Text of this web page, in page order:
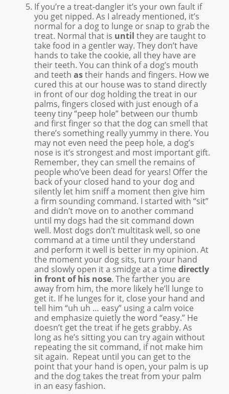
If you’re a treat-dangler it’s your own fault if
you get nipped. As I already mentioned, it’s
normal for a dog to lunge or snap to grab the
treat. Normal that is until they are taught to
take food in a gentler way. They don’t have
hands to take the cookie, all they have are
their teeth. You can think of a dog’s mouth
and teeth astheir hands and fingers. How we
cured this at our house was to stand directly
in front of our dog holding the treat in our
palms, fingers closed with just enough of a
teeny tiny “peep hole” between our thumb
and first finger so that the dog can smell that
there’s something really yummy in there. You
may not even need the peep hole, a dog’s
nose is it’s strongest and most important gift.
Remember, they can smell the remains of
people who’ve been dead for years! Offer the
back of your closed hand to your dog and
silently let him sniff a moment then give him
a firm sounding command. I started with “sit”
and didn’t move on to another command
until my dogs had the sit command down
well. Most dogs don’t multitask well, so one
command at a time until they understand
and perform it well is better in my opinion. At
the moment your dog sits, turn your hand
and slowly open it a smidge at a time directly
in front of his nose. The farther you are
away from him, the more likely he’ll lunge to
get it. If he lunges for it, close your hand and
tell him “uh uh … easy” using a calm voice
and emphasize quietly the word “easy.” He
doesn’t get the treat if he gets grabby. As
long as he’s sitting you can try again without
repeating the sit command, if not make him
sit again. Repeat until you can get to the
point that your hand is open, your palm is up
and the dog takes the treat from your palm
in an easy fashion.